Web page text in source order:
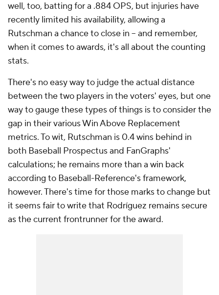
well, too, batting for a .884 OPS, but injuries have
recently limited his availability, allowing a
Rutschman a chance to close in -- and remember,
when it comes to awards, it's all about the counting
stats.
There's no easy way to judge the actual distance
between the two players in the voters' eyes, but one
way to gauge these types of things is to consider the
gap in their various Win Above Replacement
metrics. To wit, Rutschman is 0.4 wins behind in
both Baseball Prospectus and FanGraphs'
calculations; he remains more than a win back
according to Baseball-Reference's framework,
however. There's time for those marks to change but
it seems fair to write that Rodríguez remains secure
as the current frontrunner for the award.